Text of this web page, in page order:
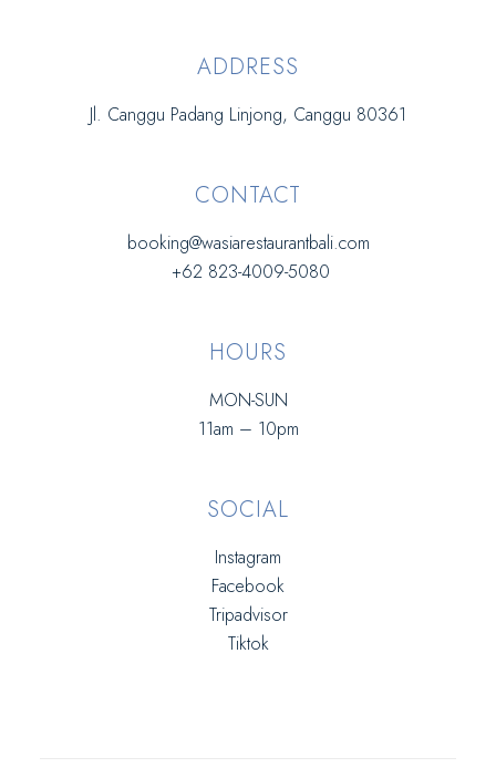
ADDRESS
Jl. Canggu Padang Linjong, Canggu 80361
CONTACT
booking@wasiarestaurantbali.com
+62 823-4009-5080
HOURS
MON-SUN
11am – 10pm
SOCIAL
Instagram
Facebook
Tripadvisor
Tiktok